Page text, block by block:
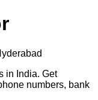
in India. Get
numbers, bank